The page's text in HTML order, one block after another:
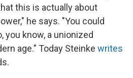
this is actually about
he says. "You could
you know, a unionized
age." Today Steinke writes